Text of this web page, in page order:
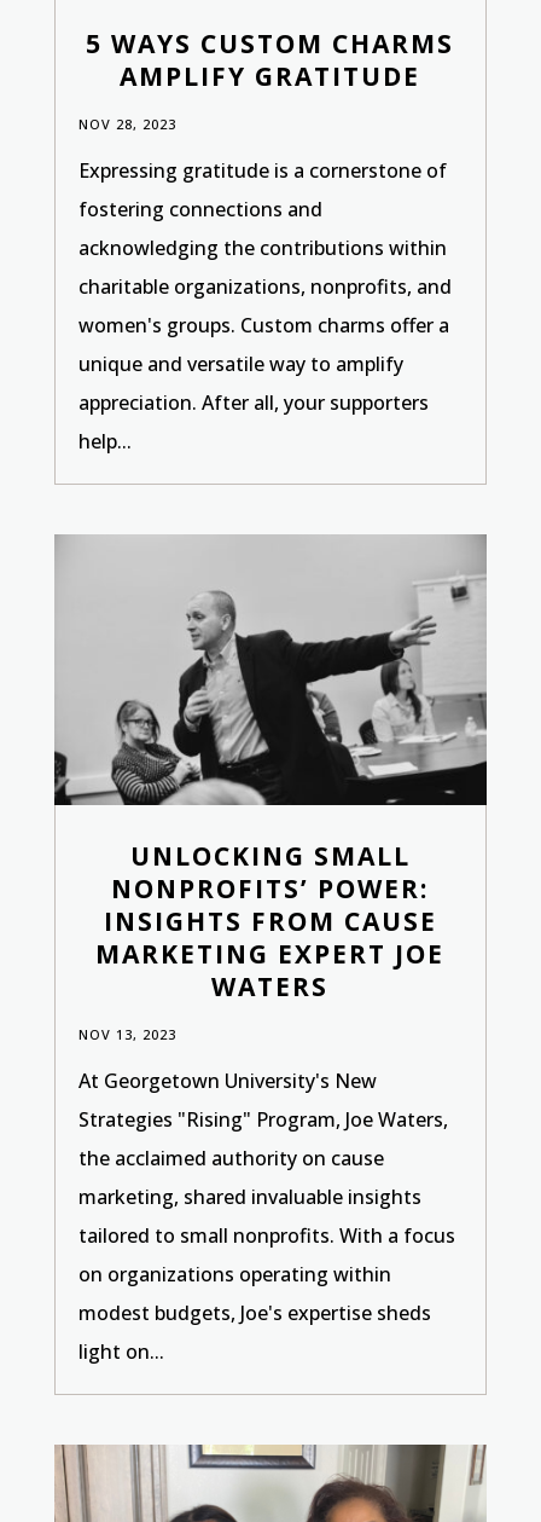
5 WAYS CUSTOM CHARMS
AMPLIFY GRATITUDE
NOV 28, 2023
Expressing gratitude is a cornerstone of
fostering connections and
acknowledging the contributions within
charitable organizations, nonprofits, and
women's groups. Custom charms offer a
unique and versatile way to amplify
appreciation. After all, your supporters
help...
UNLOCKING SMALL
NONPROFITS’ POWER:
INSIGHTS FROM CAUSE
MARKETING EXPERT JOE
WATERS
NOV 13, 2023
At Georgetown University's New
Strategies "Rising" Program, Joe Waters,
the acclaimed authority on cause
marketing, shared invaluable insights
tailored to small nonprofits. With a focus
on organizations operating within
modest budgets, Joe's expertise sheds
light on...